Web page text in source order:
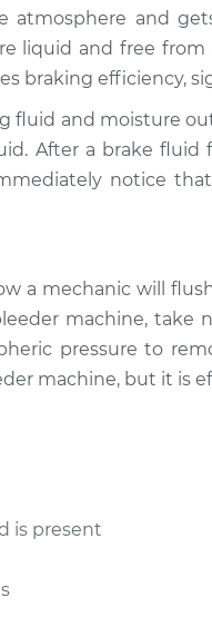
$130.91
$130.91
$130.91
Brakes $135.91
Brakes $135.91
atmosphere and
liquid and free from
braking efficiency,
and moisture
After a brake fluid
notice
a mechanic will
machine, take
pressure to
machine, but it is
is present